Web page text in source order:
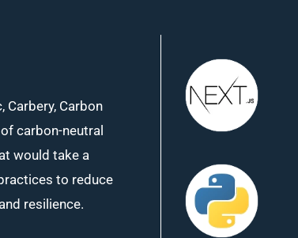
Carbery, Carbon
carbon-neutral
would take a
to reduce
resilience.